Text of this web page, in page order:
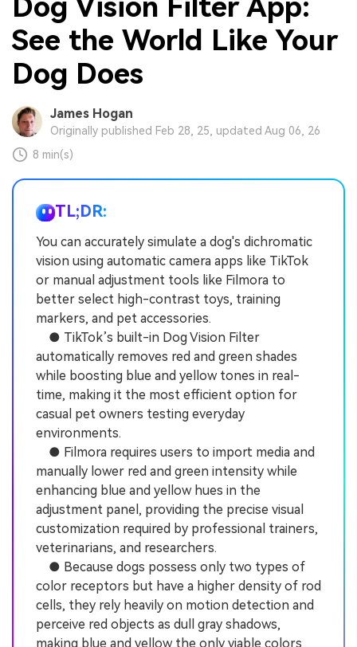
Dog Vision Filter App:
See the World Like Your
Dog Does
James Hogan
Originally published Feb 28, 25, updated Aug 06, 26
8 min(s)
TL;DR:
You can accurately simulate a dog's dichromatic
vision using automatic camera apps like TikTok
or manual adjustment tools like Filmora to
better select high-contrast toys, training
markers, and pet accessories.
● TikTok’s built-in Dog Vision Filter
automatically removes red and green shades
while boosting blue and yellow tones in real-
time, making it the most efficient option for
casual pet owners testing everyday
environments.
● Filmora requires users to import media and
manually lower red and green intensity while
enhancing blue and yellow hues in the
adjustment panel, providing the precise visual
customization required by professional trainers,
veterinarians, and researchers.
● Because dogs possess only two types of
color receptors but have a higher density of rod
cells, they rely heavily on motion detection and
perceive red objects as dull gray shadows,
making blue and yellow the only viable colors